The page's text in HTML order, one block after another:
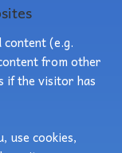
content (e.g.
from other
if the visitor has
use cookies,